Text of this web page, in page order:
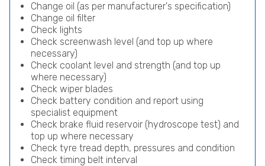
Change oil (as per manufacturer's specification)
Change oil filter
Check lights
Check screenwash level (and top up where
necessary)
Check coolant level and strength (and top up
where necessary)
Check wiper blades
Check battery condition and report using
specialist equipment
Check brake fluid reservoir (hydroscope test) and
top up where necessary
Check tyre tread depth, pressures and condition
Check timing belt interval